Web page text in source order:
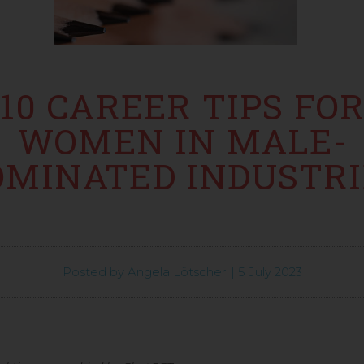
CAREER TIPS
WOMEN IN MALE-
Posted by Angela Lötscher | 5 July 2023